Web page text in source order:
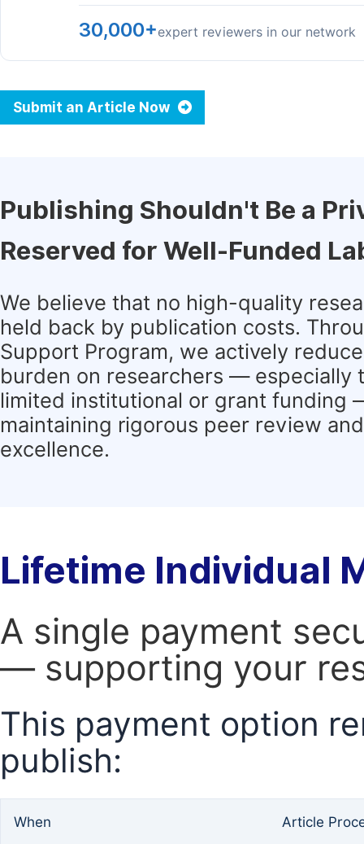
30,000+expert reviewers in our network
Submit an Article Now
Publishing Shouldn't Be a
Reserved for Well-Funded
We believe that no high-quality
held back by publication costs.
Support Program, we actively
burden on researchers — especially
limited institutional or grant funding
maintaining rigorous peer review
excellence.
Lifetime Individual
A single payment
— supporting your
This payment option
publish:
When Article